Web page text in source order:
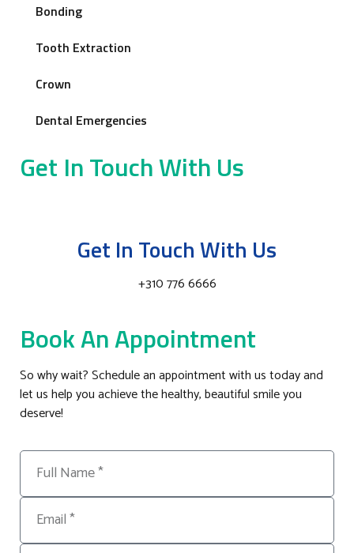
Bonding
Tooth Extraction
Crown
Dental Emergencies
Get In Touch With Us
Get In Touch With Us
+310 776 6666
Book An Appointment
So why wait? Schedule an appointment with us today and
let us help you achieve the healthy, beautiful smile you
deserve!